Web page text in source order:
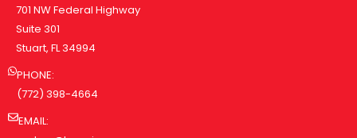
701 NW Federal Highway
Suite 301
Stuart, FL 34994
PHONE:
(772) 398-4664
EMAIL: